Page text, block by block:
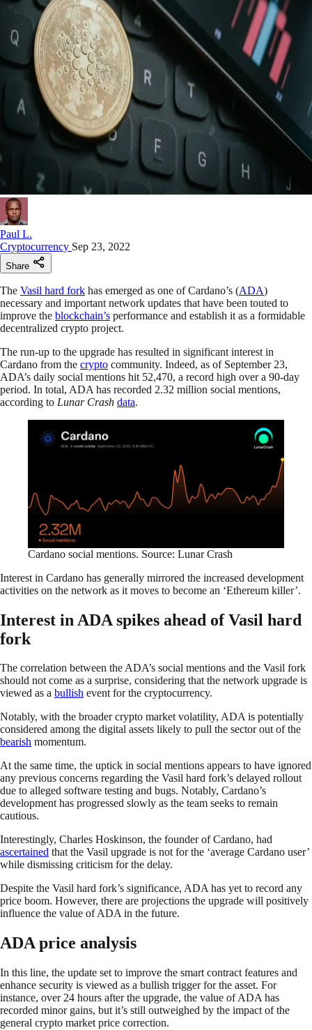
Paul L.
Cryptocurrency Sep 23, 2022
Share
The Vasil hard fork has emerged as one of Cardano’s (ADA)
necessary and important network updates that have been touted to
improve the blockchain’s performance and establish it as a formidable
decentralized crypto project.
The run-up to the upgrade has resulted in significant interest in
Cardano from the crypto community. Indeed, as of September 23,
ADA’s daily social mentions hit 52,470, a record high over a 90-day
period. In total, ADA has recorded 2.32 million social mentions,
according to Lunar Crash data.
Cardano social mentions. Source: Lunar Crash
Interest in Cardano has generally mirrored the increased development
activities on the network as it moves to become an ‘Ethereum killer’.
Interest in ADA spikes ahead of Vasil hard
fork
The correlation between the ADA’s social mentions and the Vasil fork
should not come as a surprise, considering that the network upgrade is
viewed as a bullish event for the cryptocurrency.
Notably, with the broader crypto market volatility, ADA is potentially
considered among the digital assets likely to pull the sector out of the
bearish momentum.
At the same time, the uptick in social mentions appears to have ignored
any previous concerns regarding the Vasil hard fork’s delayed rollout
due to alleged software testing and bugs. Notably, Cardano’s
development has progressed slowly as the team seeks to remain
cautious.
Interestingly, Charles Hoskinson, the founder of Cardano, had
ascertained that the Vasil upgrade is not for the ‘average Cardano user’
while dismissing criticism for the delay.
Despite the Vasil hard fork’s significance, ADA has yet to record any
price boom. However, there are projections the upgrade will positively
influence the value of ADA in the future.
ADA price analysis
In this line, the update set to improve the smart contract features and
enhance security is viewed as a bullish trigger for the asset. For
instance, over 24 hours after the upgrade, the value of ADA has
recorded minor gains, but it’s still outweighed by the impact of the
general crypto market price correction.